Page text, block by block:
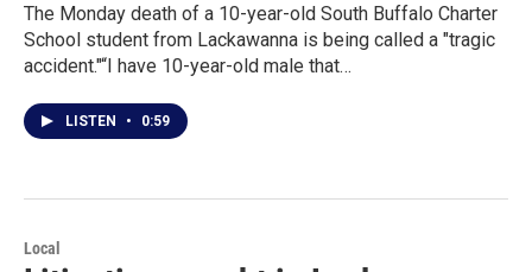
The Monday death of a 10-year-old South Buffalo Charter
School student from Lackawanna is being called a "tragic
accident."“I have 10-year-old male that…
LISTEN • 0:59
Local